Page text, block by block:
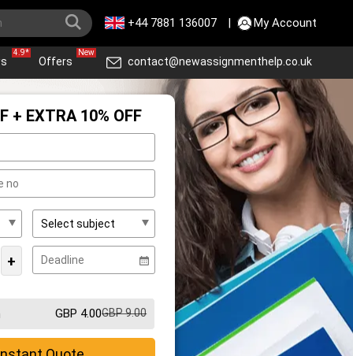
+44 7881 136007 | My Account
4.9*
Offers
New
contact@newassignmenthelp.co.uk
+ EXTRA 10% OFF
+
GBP 4.00GBP 9.00